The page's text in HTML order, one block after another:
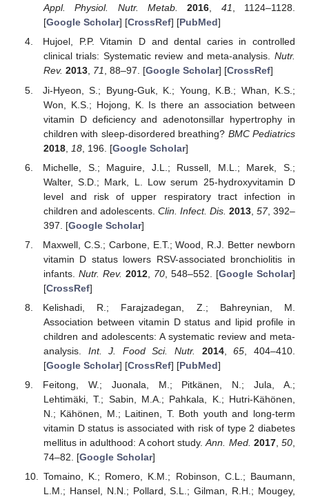
Appl. Physiol. Nutr. Metab.
2016, 41, 1124–1128.
[Google Scholar] [CrossRef] [PubMed]
Hujoel, P.P. Vitamin D and dental caries in controlled
clinical trials: Systematic review and meta-analysis. Nutr.
Rev. 2013, 71, 88–97. [Google Scholar] [CrossRef]
Ji-Hyeon, S.; Byung-Guk, K.; Young, K.B.; Whan, K.S.;
Won, K.S.; Hojong, K. Is there an association between
vitamin D deficiency and adenotonsillar hypertrophy in
children with sleep-disordered breathing? BMC Pediatrics
2018, 18, 196. [Google Scholar]
Michelle, S.; Maguire, J.L.; Russell, M.L.; Marek, S.;
Walter, S.D.; Mark, L. Low serum 25-hydroxyvitamin D
level and risk of upper respiratory tract infection in
children and adolescents. Clin. Infect. Dis. 2013, 57, 392–
397. [Google Scholar]
Maxwell, C.S.; Carbone, E.T.; Wood, R.J. Better newborn
vitamin D status lowers RSV-associated bronchiolitis in
infants. Nutr. Rev. 2012, 70, 548–552. [Google Scholar]
[CrossRef]
Kelishadi, R.; Farajzadegan, Z.; Bahreynian, M.
Association between vitamin D status and lipid profile in
children and adolescents: A systematic review and meta-
analysis. Int. J. Food Sci. Nutr. 2014,65 , 404–410.
[Google Scholar] [CrossRef] [PubMed]
Feitong, W.; Juonala, M.; Pitkänen, N.; Jula, A.;
Lehtimäki, T.; Sabin, M.A.; Pahkala, K.; Hutri-Kähönen,
N.; Kähönen, M.; Laitinen, T. Both youth and long-term
vitamin D status is associated with risk of type 2 diabetes
mellitus in adulthood: A cohort study.Ann. Med. 2017, 50
74–82. [Google Scholar]
Tomaino, K.; Romero, K.M.; Robinson, C.L.; Baumann,
L.M.; Hansel, N.N.; Pollard, S.L.; Gilman, R.H.; Mougey,